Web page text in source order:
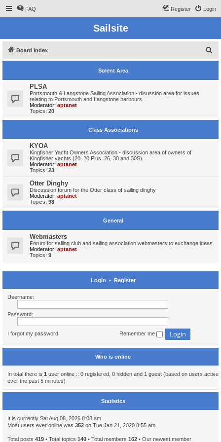
FAQ Login
Register
Sailsite
Board index
e
Solent Area
PLSA
Portsmouth & Langstone Sailing Association - disussion area for issues
relating to Portsmouth and Langstone harbours.
Moderator: aptanet
Topics: 20
Class Associations
KYOA
Kingfisher Yacht Owners Association - discussion area of owners of
Kingfisher yachts (20, 20 Plus, 26, 30 and 30S).
Moderator: aptanet
Topics: 23
Otter Dinghy
Discussion forum for the Otter class of sailing dinghy
Moderator: aptanet
Topics: 98
General
Webmasters
Forum for sailing club and sailing association webmasters to exchange ideas.
Moderator: aptanet
Topics: 9
Login • Register
Username:
Password:
I forgot my password Remember me
Who is online
In total there is 1 user online :: 0 registered, 0 hidden and 1 guest (based on users active
over the past 5 minutes)
Statistics
It is currently Sat Aug 08, 2026 8:08 am
Most users ever online was 352 on Tue Jan 21, 2020 8:55 am
Total posts 419 • Total topics 140 • Total members 162 • Our newest member